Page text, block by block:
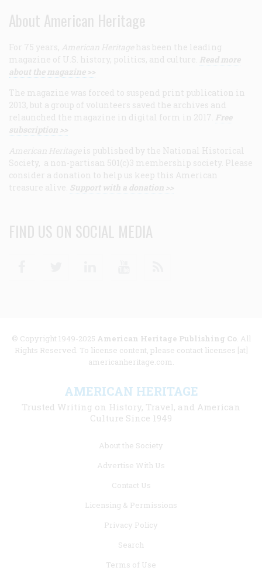
About American Heritage
For 75 years, American Heritage has been the leading
magazine of U.S. history, politics, and culture. Read more
about the magazine >>
The magazine was forced to suspend print publication in
2013, but a group of volunteers saved the archives and
relaunched the magazine in digital form in 2017. Free
subscription >>
American Heritage is published by the National Historical
Society, a non-partisan 501(c)3 membership society. Please
consider a donation to help us keep this American
treasure alive. Support with a donation >>
FIND US ON SOCIAL MEDIA
© Copyright 1949-2025 American Heritage Publishing Co. All
Rights Reserved. To license content, please contact licenses [at]
americanheritage.com.
AMERICAN HERITAGE
Trusted Writing on History, Travel, and American
Culture Since 1949
About the Society
Advertise With Us
Contact Us
Licensing & Permissions
Privacy Policy
Search
Terms of Use